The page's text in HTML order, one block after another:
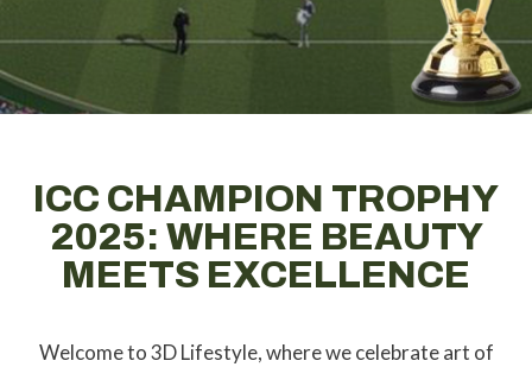
ICC CHAMPION TROPHY
2025: WHERE BEAUTY
MEETS EXCELLENCE
Welcome to 3D Lifestyle, where we celebrate art of